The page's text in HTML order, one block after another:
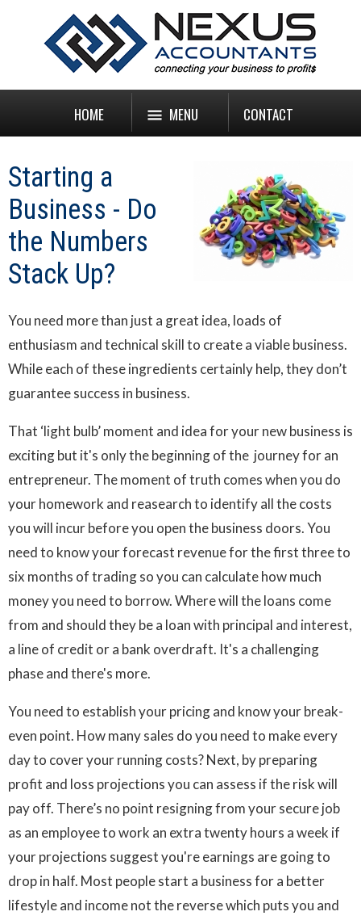
HOME MENU CONTACT
Starting a
Business - Do
the Numbers
Stack Up?
You need more than just a great idea, loads of
enthusiasm and technical skill to create a viable business.
While each of these ingredients certainly help, they don’t
guarantee success in business.
That ‘light bulb’ moment and idea for your new business is
exciting but it's only the beginning of the journey for an
entrepreneur. The moment of truth comes when you do
your homework and reasearch to identify all the costs
you will incur before you open the business doors. You
need to know your forecast revenue for the first three to
six months of trading so you can calculate how much
money you need to borrow. Where will the loans come
from and should they be a loan with principal and interest,
a line of credit or a bank overdraft. It's a challenging
phase and there's more.
You need to establish your pricing and know your break-
even point. How many sales do you need to make every
day to cover your running costs? Next, by preparing
profit and loss projections you can assess if the risk will
pay off. There’s no point resigning from your secure job
as an employee to work an extra twenty hours a week if
your projections suggest you're earnings are going to
drop in half. Most people start a business for a better
lifestyle and income not the reverse which puts you and